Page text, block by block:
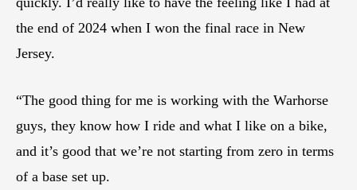
the end of 2024 when I won the final race in New
Jersey.
“The good thing for me is working with the Warhorse
guys, they know how I ride and what I like on a bike,
and it’s good that we’re not starting from zero in terms
of a base set up.